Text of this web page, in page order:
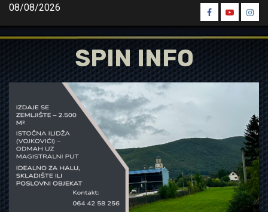
Skip
content
08/08/2026
Spin
Facebook
Spin
Youtube
Spin
SPIN INFO